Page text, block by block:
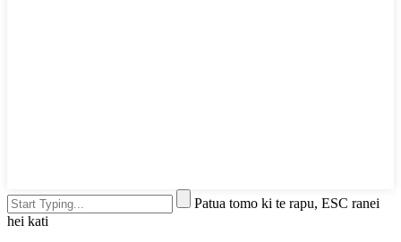
Patua tomo ki te rapu, ESC ranei
hei kati